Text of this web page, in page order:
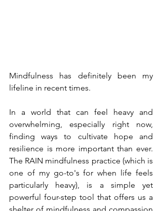
Mindfulness has definitely been my
lifeline in recent times.
In a world that can feel heavy and
overwhelming, especially right now,
finding ways to cultivate hope and
resilience is more important than ever.
The RAIN mindfulness practice (which is
one of my go-to's for when life feels
particularly heavy), is a simple yet
powerful four-step tool that offers us a